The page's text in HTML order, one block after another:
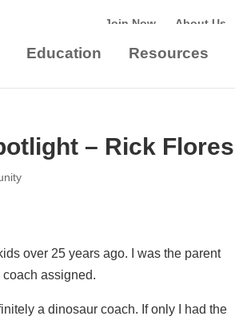
Join Now About Us
Education Resources
– Rick Flores
over 25 years ago. I was the parent
assigned.
a dinosaur coach. If only I had the